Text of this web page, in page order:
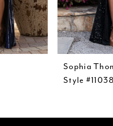
Sophia
Style #11038